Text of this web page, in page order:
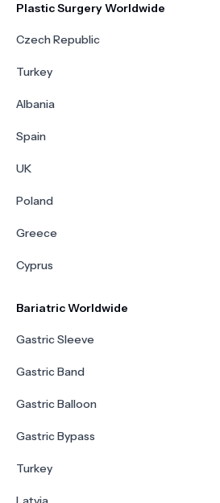
Plastic Surgery Worldwide
Czech Republic
Turkey
Albania
Spain
UK
Poland
Greece
Cyprus
Bariatric Worldwide
Gastric Sleeve
Gastric Band
Gastric Balloon
Gastric Bypass
Turkey